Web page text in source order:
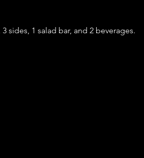
sides, 1 salad bar, and 2 beverages.